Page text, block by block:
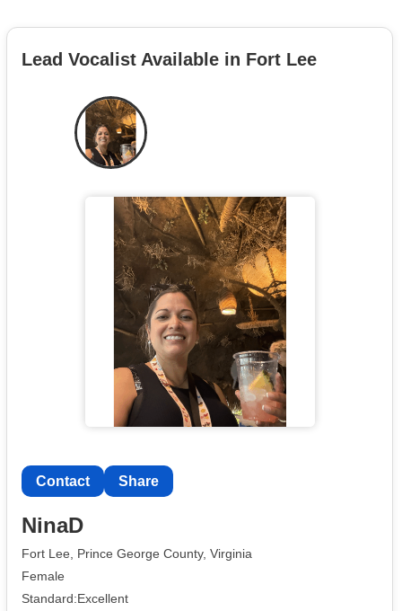
Lead Vocalist Available in Fort Lee
Contact Share
NinaD
Fort Lee, Prince George County, Virginia
Female
Standard:Excellent